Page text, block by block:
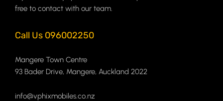
free to contact with our team.
Call Us 096002250
Mangere Town Centre
93 Bader Drive, Mangere, Auckland 2022
info@vphixmobiles.co.nz